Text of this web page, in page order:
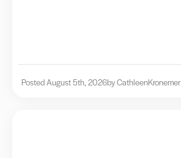
Posted August 5th, 2026by CathleenKronemer